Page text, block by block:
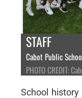
STAFF
Cabot Public
PHOTO CREDIT:
School